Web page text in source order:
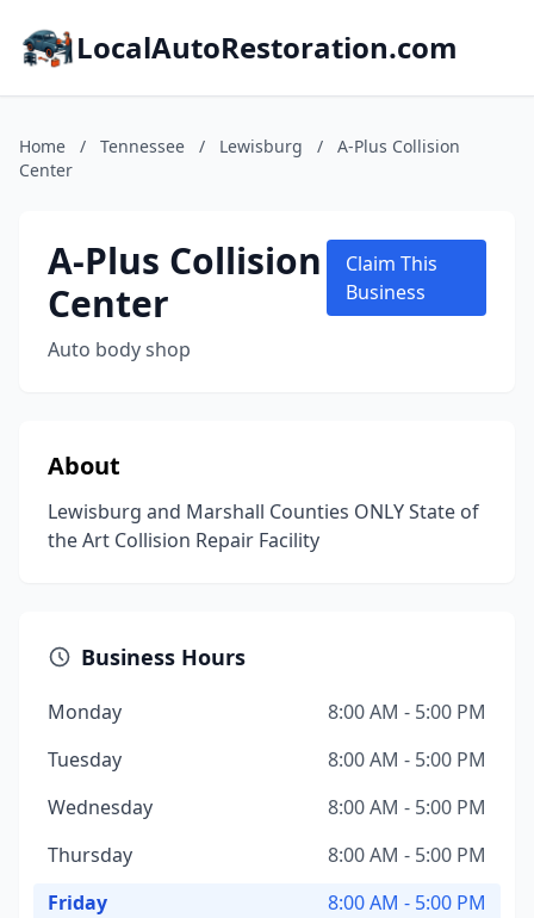
LocalAutoRestoration.com
Home / Tennessee / Lewisburg /
A-Plus Collision
Center
A-Plus Collision
Center
Auto body shop
Claim This
Business
About
Lewisburg and Marshall Counties ONLY State of
the Art Collision Repair Facility
Business Hours
Monday
8:00 AM - 5:00 PM
Tuesday
8:00 AM - 5:00 PM
Wednesday
8:00 AM - 5:00 PM
Thursday
8:00 AM - 5:00 PM
Friday
8:00 AM - 5:00 PM